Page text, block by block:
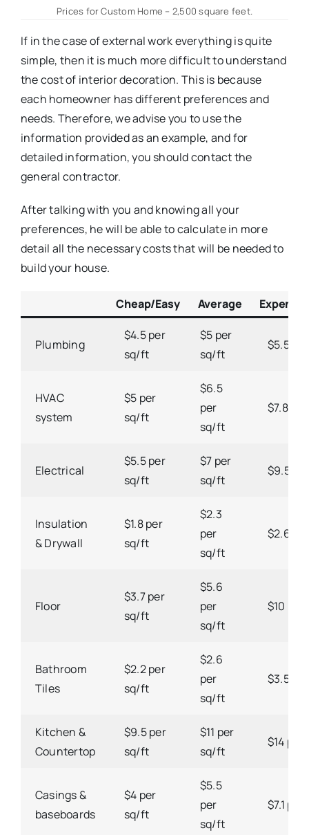
Prices for Custom Home – 2,500 square feet.
If in the case of external work everything is quite
simple, then it is much more difficult to understand
the cost of interior decoration. This is because
each homeowner has different preferences and
needs. Therefore, we advise you to use the
information provided as an example, and for
detailed information, you should contact the
general contractor.
After talking with you and knowing all your
preferences, he will be able to calculate in more
detail all the necessary costs that will be needed to
build your house.
Cheap/Easy Average
Plumbing
$4.5 per
sq/ft
$5 per
sq/ft
$5.5
HVAC
system
$5 per
sq/ft
$6.5
per
sq/ft
$7.8
Electrical
$5.5 per
sq/ft
$7 per
sq/ft
$9.5
Insulation
& Drywall
$1.8 per
sq/ft
$2.3
per
sq/ft
$2.6
Floor
$3.7 per
sq/ft
$5.6
per
sq/ft
$10
Bathroom
Tiles
$2.2 per
sq/ft
$2.6
per
sq/ft
$3.5
Kitchen &
Countertop
$9.5 per
sq/ft
$11 per
sq/ft
$14
Casings &
baseboards
$4 per
sq/ft
$5.5
per
sq/ft
$7.1